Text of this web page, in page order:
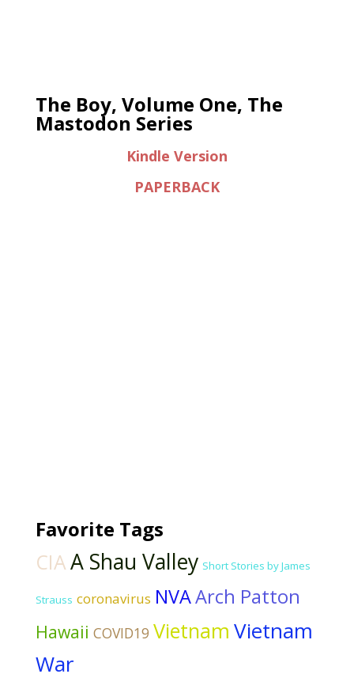
The Boy, Volume One, The
Mastodon Series
Kindle Version
PAPERBACK
Favorite Tags
CIAA Shau Valley Short Stories by James
Strauss coronavirus NVAArch Patton
Hawaii COVID19 Vietnam Vietnam
War